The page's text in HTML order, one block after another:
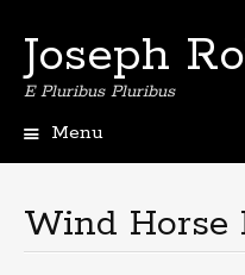
Joseph
E Pluribus Pluribus
Menu
Wind Horse